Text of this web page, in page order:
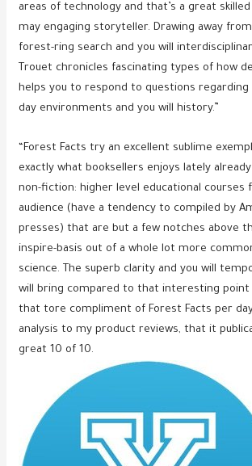
areas of technology and that’s a great
may engaging storyteller. Drawing away
forest-ring search and you will
Trouet chronicles fascinating types of how
helps you to respond to questions
day environments and you will history.”
“Forest Facts try an excellent sublime
exactly what booksellers enjoys lately
non-fiction: higher level educational courses
audience (have a tendency to compiled by
presses) that are but a few notches above
inspire-basis out of a whole lot more
science. The superb clarity and you will
will bring compared to that interesting point
that tore compliment of Forest Facts per
analysis to my product reviews, that it
great 10 of 10.